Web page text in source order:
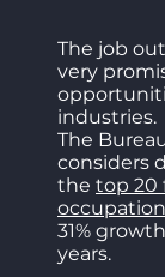
The job
very
industries.
The
considers
the top 20
31%
years.